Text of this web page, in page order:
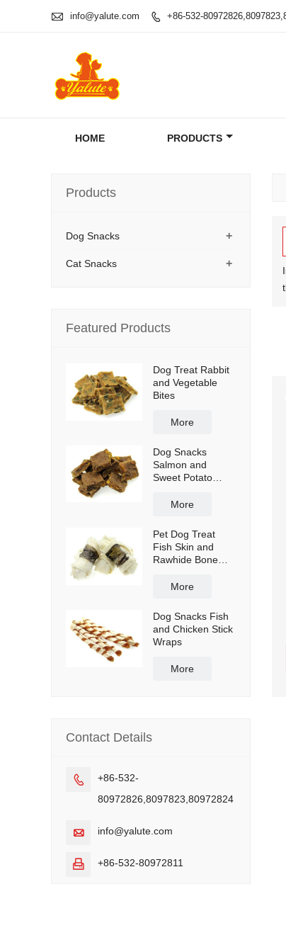
 info@yalute.com  +86-532-
HOME PRODUCTS
Products
+
Dog Snacks
+
Cat Snacks
Featured Products
Dog Treat Rabbit
and Vegetable
Bites
More
Dog Snacks
Salmon and
Sweet Potato
More
Pet Dog Treat
Fish Skin and
Rawhide Bone
More
Dog Snacks Fish
and Chicken Stick
Wraps
More
Contact Details

+86-532-
80972826,8097823,80972824
 info@yalute.com
 +86-532-80972811